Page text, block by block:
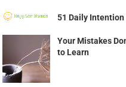
51 Daily
Your Mistakes
to Learn